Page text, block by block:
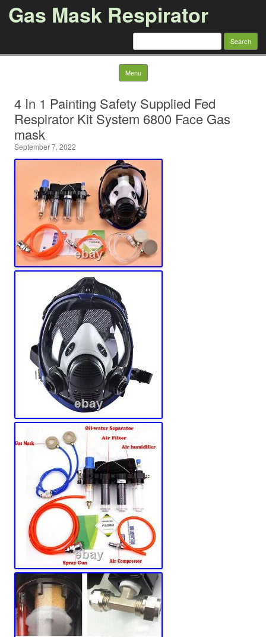
Gas Mask Respirator
Search for:
Menu Skip to content
4 In 1 Painting Safety Supplied Fed
Respirator Kit System 6800 Face Gas
mask
September 7, 2022